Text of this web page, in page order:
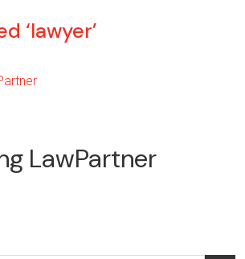
‘lawyer’
LawPartner